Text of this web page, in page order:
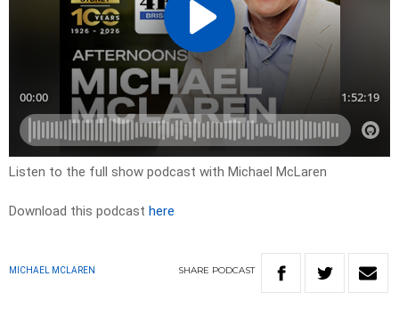
Listen to the full show podcast with Michael McLaren
Download this podcast here
MICHAEL MCLAREN SHARE PODCAST